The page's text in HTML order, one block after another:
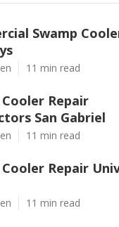
Swamp
11 min read
Repair
San Gabriel
11 min read
Cooler Repair
11 min read